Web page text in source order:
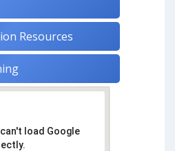
Resources
load Google